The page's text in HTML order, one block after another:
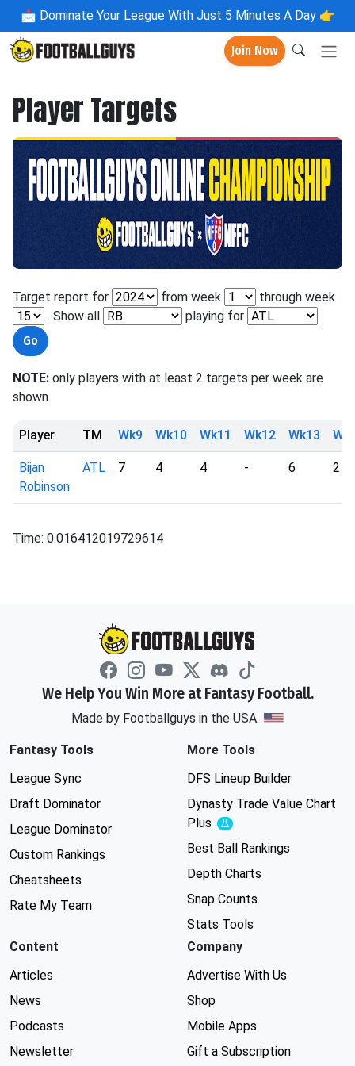
📩 Dominate Your League With Just 5 Minutes A Day 👉
Join Now
Player Targets
Target report for from week
through week
. Show all
playing for
NOTE: only players with at least 2 targets per week are
shown.
Player TM Wk9 Wk10 Wk11 Wk12 Wk13
Bijan
Robinson
ATL 7 4 4 - 6 2
Time: 0.016412019729614
We Help You Win More at Fantasy Football.
Made by Footballguys in the USA
Fantasy Tools
League Sync
Draft Dominator
League Dominator
Custom Rankings
Cheatsheets
Rate My Team
More Tools
DFS Lineup Builder
Dynasty Trade Value Chart
Plus
Experimental
Best Ball Rankings
Depth Charts
Snap Counts
Stats Tools
Content
Articles
News
Podcasts
Newsletter
Company
Advertise With Us
Shop
Mobile Apps
Gift a Subscription